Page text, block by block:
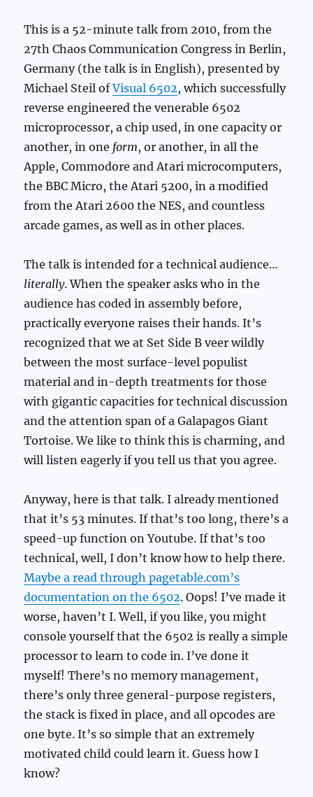
This is a 52-minute talk from 2010, from the
27th Chaos Communication Congress in Berlin,
Germany (the talk is in English), presented by
Michael Steil ofVisual 6502, which successfully
reverse engineered the venerable 6502
microprocessor, a chip used, in one capacity or
another, in one form, or another, in all the
Apple, Commodore and Atari microcomputers,
the BBC Micro, the Atari 5200, in a modified
from the Atari 2600 the NES, and countless
arcade games, as well as in other places.
The talk is intended for a technical audience…
literally. When the speaker asks who in the
audience has coded in assembly before,
practically everyone raises their hands. It’s
recognized that we at Set Side B veer wildly
between the most surface-level populist
material and in-depth treatments for those
with gigantic capacities for technical discussion
and the attention span of a Galapagos Giant
Tortoise. We like to think this is charming, and
will listen eagerly if you tell us that you agree.
Anyway, here is that talk. I already mentioned
that it’s 53 minutes. If that’s too long, there’s a
speed-up function on Youtube. If that’s too
technical, well, I don’t know how to help there.
Maybe a read through pagetable.com’s
documentation on the 6502. Oops! I’ve made it
worse, haven’t I. Well, if you like, you might
console yourself that the 6502 is really a simple
processor to learn to code in. I’ve done it
myself! There’s no memory management,
there’s only three general-purpose registers,
the stack is fixed in place, and all opcodes are
one byte. It’s so simple that an extremely
motivated child could learn it. Guess how I
know?